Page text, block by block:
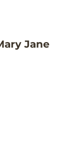
Jane